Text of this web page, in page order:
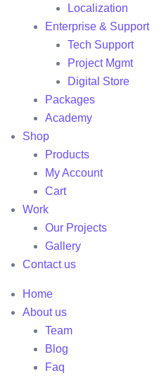
Localization
Enterprise & Support
Tech Support
Project Mgmt
Digital Store
Packages
Academy
Shop
Products
My Account
Cart
Work
Our Projects
Gallery
Contact us
Home
About us
Team
Blog
Faq